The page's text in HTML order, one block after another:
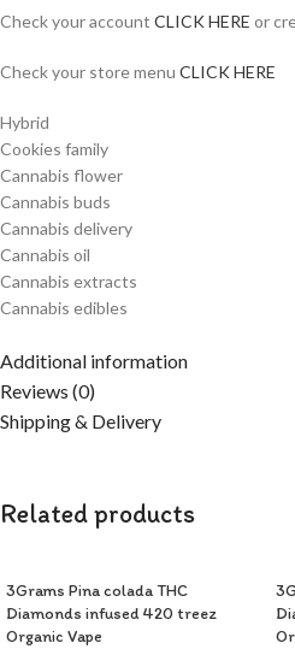
Check your account CLICK HERE or
Check your store menu CLICK HERE
Hybrid
Cookies family
Cannabis flower
Cannabis buds
Cannabis delivery
Cannabis oil
Cannabis extracts
Cannabis edibles
Additional information
Reviews (0)
Shipping & Delivery
Related products
3Grams Pina colada THC
Diamonds infused 420 treez
Organic Vape